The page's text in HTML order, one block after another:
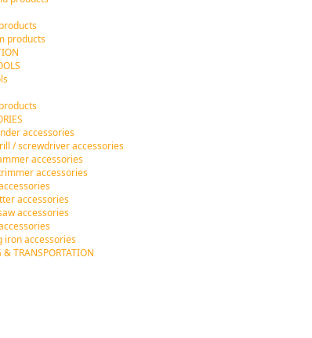
products
accessories
/ screwdriver accessories
accessories
accessories
accessories
accessories
iron accessories
& TRANSPORTATION